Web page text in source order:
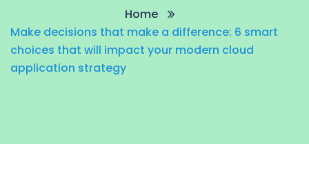
Home
Make decisions that make a difference: 6 smart
choices that will impact your modern cloud
application strategy